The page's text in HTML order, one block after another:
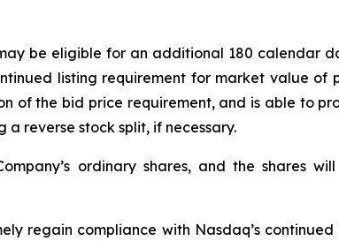
be eligible for an additional 180 calendar
listing requirement for market value of
of the bid price requirement, and is able to
reverse stock split, if necessary.
ordinary shares, and the shares
regain compliance with Nasdaq’s continued